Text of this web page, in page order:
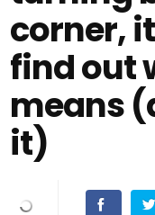
corner,
find out
means
it)